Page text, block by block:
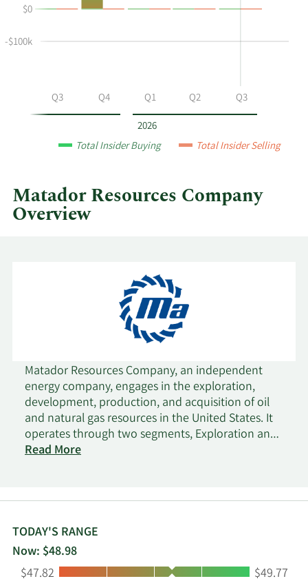
buying
selling
Resources
Table
2026
Q3 Q4 Q1 Q2 Q3
-$100k
$0
Total Insider Buying Total Insider Selling
Matador Resources Company
Overview
Matador Resources Company, an independent
energy company, engages in the exploration,
development, production, and acquisition of oil
and natural gas resources in the United States. It
operates through two segments, Exploration and
Production; and Midstream. The company
Southeast New Mexico and West Texas. It also
and the Haynesville shale and Cotton Valley plays
in Northwest Louisiana. In addition, the company
conducts midstream operations in support of its
Read More
TODAY'S RANGE
Now: $48.98
Low:
$47.82 High:
$49.77